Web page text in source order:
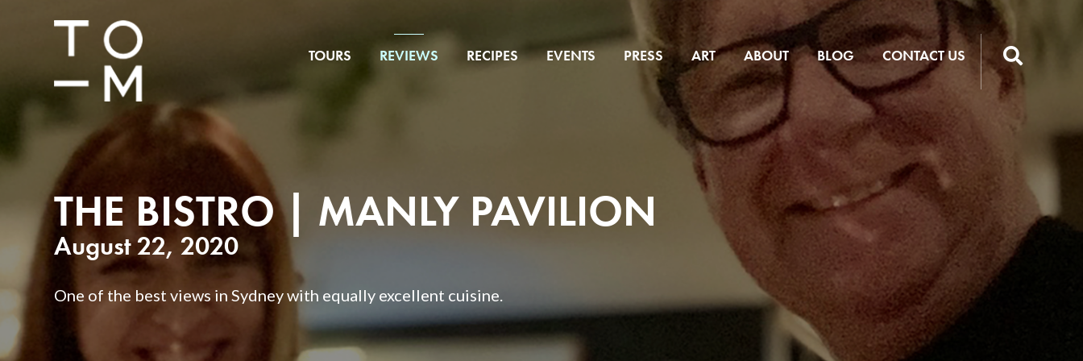
TOURS REVIEWS RECIPES EVENTS PRESS ART ABOUT BLOG CONTACT US
THE BISTRO | MANLY PAVILION
August 22, 2020
One of the best views in Sydney with equally excellent cuisine.